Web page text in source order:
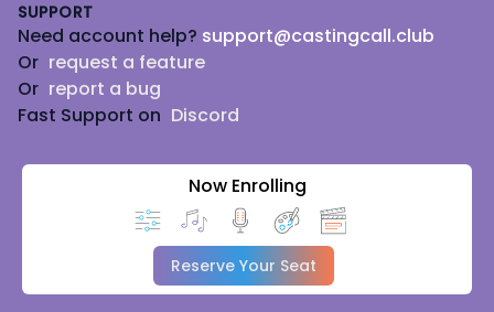
SUPPORT
Need account help? support@castingcall.club
Or request a feature
Or report a bug
Fast Support on Discord
Now Enrolling
Reserve Your Seat